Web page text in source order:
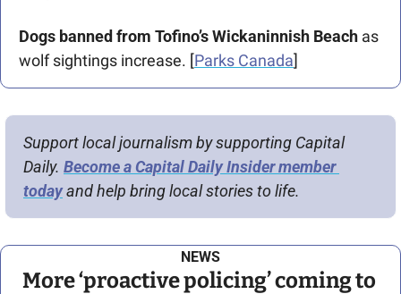
Dogs banned from Tofino’s Wickaninnish Beach as
wolf sightings increase. [Parks Canada]
Support local journalism by supporting Capital
Daily. Become a Capital Daily Insider member
today and help bring local stories to life.
NEWS
More ‘proactive policing’ coming to